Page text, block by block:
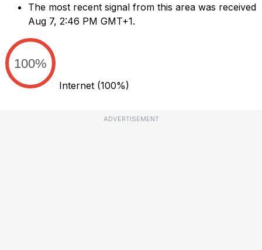
The most recent signal from this area was received
Aug 7, 2:46 PM GMT+1.
100%
Internet (100%)
ADVERTISEMENT